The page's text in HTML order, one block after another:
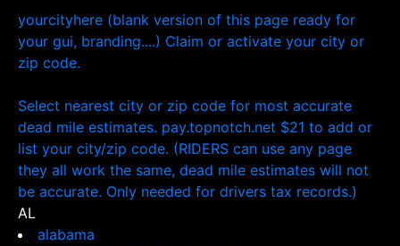
yourcityhere (blank version of this page ready for
your gui, branding....) Claim or activate your city or
zip code.
Select nearest city or zip code for most accurate
dead mile estimates. pay.topnotch.net $21 to add or
list your city/zip code. (RIDERS can use any page
they all work the same, dead mile estimates will not
be accurate. Only needed for drivers tax records.)
AL
alabama